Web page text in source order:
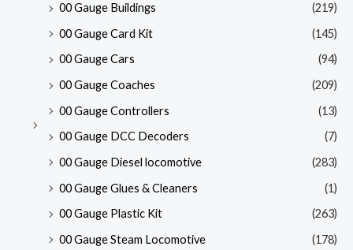
00 Gauge Buildings
(219)
00 Gauge Card Kit
(145)
00 Gauge Cars
(94)
00 Gauge Coaches
(209)
00 Gauge Controllers
(13)
00 Gauge DCC Decoders
(7)
00 Gauge Diesel locomotive
(283)
00 Gauge Glues & Cleaners
(1)
00 Gauge Plastic Kit
(263)
00 Gauge Steam Locomotive
(178)